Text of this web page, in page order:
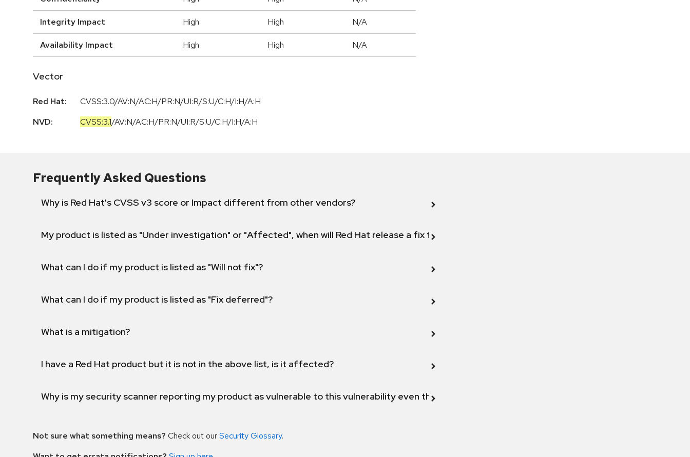
Integrity Impact High High N/A
Availability Impact High High N/A
Vector
Red Hat:
CVSS:3.0/AV:N/AC:H/PR:N/UI:R/S:U/C:H/I:H/A:H
NVD:
CVSS:3.1/AV:N/AC:H/PR:N/UI:R/S:U/C:H/I:H/A:H
Frequently Asked Questions
Why is Red Hat's CVSS v3 score or Impact different from other vendors?
My product is listed as "Under investigation" or "Affected", when will Red Hat release a fix for this vulnerability?
What can I do if my product is listed as "Will not fix"?
What can I do if my product is listed as "Fix deferred"?
What is a mitigation?
I have a Red Hat product but it is not in the above list, is it affected?
Why is my security scanner reporting my product as vulnerable to this vulnerability even though my product version is fixed or not affected?
Not sure what something means? Check out ourSecurity Glossary.